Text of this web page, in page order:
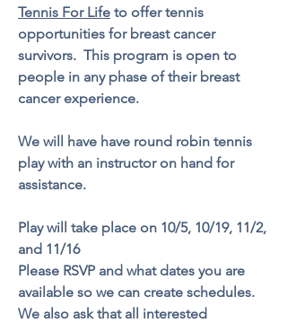
Tennis For Life to offer tennis
opportunities for breast cancer
survivors. This program is open to
people in any phase of their breast
cancer experience.
We will have have round robin tennis
play with an instructor on hand for
assistance.
Play will take place on 10/5, 10/19, 11/2,
and 11/16
Please RSVP and what dates you are
available so we can create schedules.
We also ask that all interested